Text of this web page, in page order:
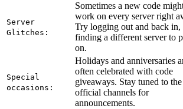
Server
Glitches:
Sometimes a new code
work on every server right
Try logging out and back in,
finding a different server to
on.
Special
occasions:
Holidays and anniversaries
often celebrated with code
giveaways. Stay tuned to the
official channels for
announcements.